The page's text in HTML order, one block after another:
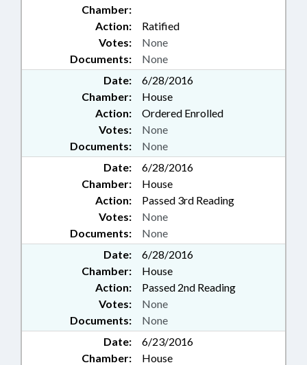
Chamber:
Action:
Ratified
Documents: None
Votes: None
Date:
6/28/2016
Chamber:
House
Action:
Ordered Enrolled
Documents: None
Votes: None
Date:
6/28/2016
Chamber:
House
Action:
Passed 3rd Reading
Documents: None
Votes: None
Date:
6/28/2016
Chamber:
House
Action:
Passed 2nd Reading
Documents: None
Votes: None
Date:
6/23/2016
Chamber:
House